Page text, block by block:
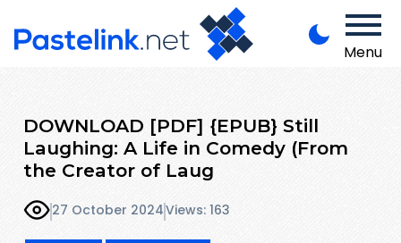
Menu
DOWNLOAD [PDF] {EPUB} Still
Laughing: A Life in Comedy (From
the Creator of Laug
27 October 2024Views: 163